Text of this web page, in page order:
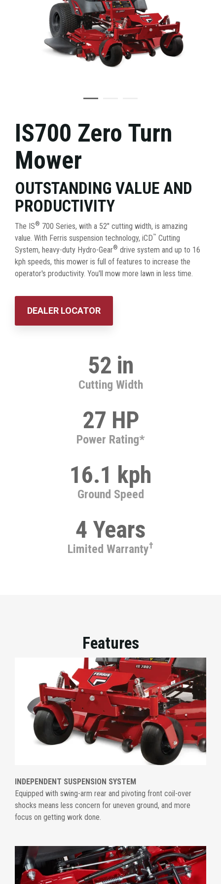
IS700 Zero Turn
Mower
OUTSTANDING VALUE AND
PRODUCTIVITY
The IS® 700 Series, with a 52" cutting width, is amazing
value. With Ferris suspension technology, iCD™ Cutting
System, heavy-duty Hydro-Gear® drive system and up to 16
kph speeds, this mower is full of features to increase the
operator's productivity. You'll mow more lawn in less time.
DEALER LOCATOR
Cutting Width
52 in
Power Rating*
27 HP
Ground Speed
16.1 kph
Limited Warranty†
4 Years
Features
INDEPENDENT SUSPENSION SYSTEM
Equipped with swing-arm rear and pivoting front coil-over
shocks means less concern for uneven ground, and more
focus on getting work done.